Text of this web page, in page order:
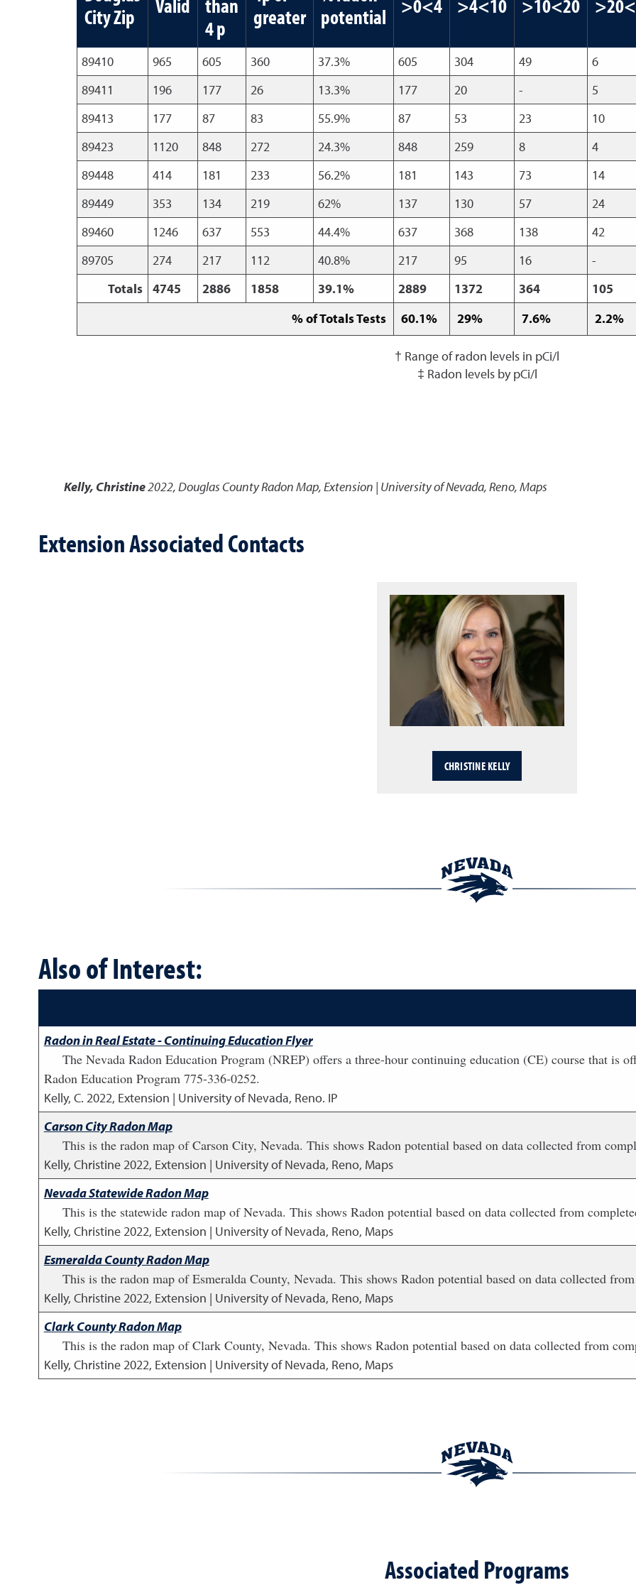
City Zip
Valid
than
4 p
greater
potential
>0<4 >4<10 >10<20
89410 965 605 360 37.3% 605 304 49 6
89411
196 177 26 13.3% 177 20 - 5
89413
177 87 83 55.9% 87 53 23 10
89423
1120 848 272 24.3% 848 259 8 4
89448
414 181 233 56.2% 181 143 73 14
89449
353 134 219 62% 137 130 57 24
89460
1246 637 553 44.4% 637 368 138 42
89705
274 217 112 40.8% 217 95 16 -
Totals
4745 2886 1858 39.1% 2889 1372 364 105
% of Totals Tests
60.1% 29% 7.6% 2.2%
† Range of radon levels in pCi/l
‡ Radon levels by pCi/l
Kelly, Christine2022,Douglas County Radon Map,Extension | University of Nevada, Reno, Maps
Extension Associated Contacts
CHRISTINE KELLY
Also of Interest:
Radon in Real Estate - Continuing Education Flyer
The Nevada Radon Education Program (NREP) offers a three-hour continuing education (CE) course that is
Radon Education Program 775-336-0252.
Kelly, C. 2022, Extension | University of Nevada, Reno. IP
Carson City Radon Map
This is the radon map of Carson City, Nevada. This shows Radon potential based on data collected from
Kelly, Christine2022, Extension | University of Nevada, Reno, Maps
Nevada Statewide Radon Map
This is the statewide radon map of Nevada. This shows Radon potential based on data collected from
Kelly, Christine2022, Extension | University of Nevada, Reno, Maps
Esmeralda County Radon Map
This is the radon map of Esmeralda County, Nevada. This shows Radon potential based on data collected
Kelly, Christine2022, Extension | University of Nevada, Reno, Maps
Clark County Radon Map
This is the radon map of Clark County, Nevada. This shows Radon potential based on data collected from
Kelly, Christine2022, Extension | University of Nevada, Reno, Maps
Associated Programs